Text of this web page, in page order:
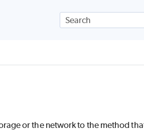
or the network to the method